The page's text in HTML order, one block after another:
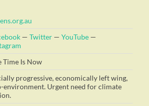
—Twitter —YouTube —
Time Is Now
progressive, economically left wing,
environment. Urgent need for climate